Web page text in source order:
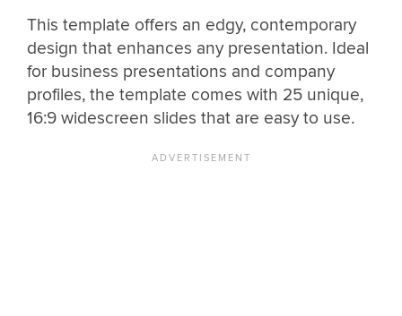
This template offers an edgy, contemporary
design that enhances any presentation. Ideal
for business presentations and company
profiles, the template comes with 25 unique,
16:9 widescreen slides that are easy to use.